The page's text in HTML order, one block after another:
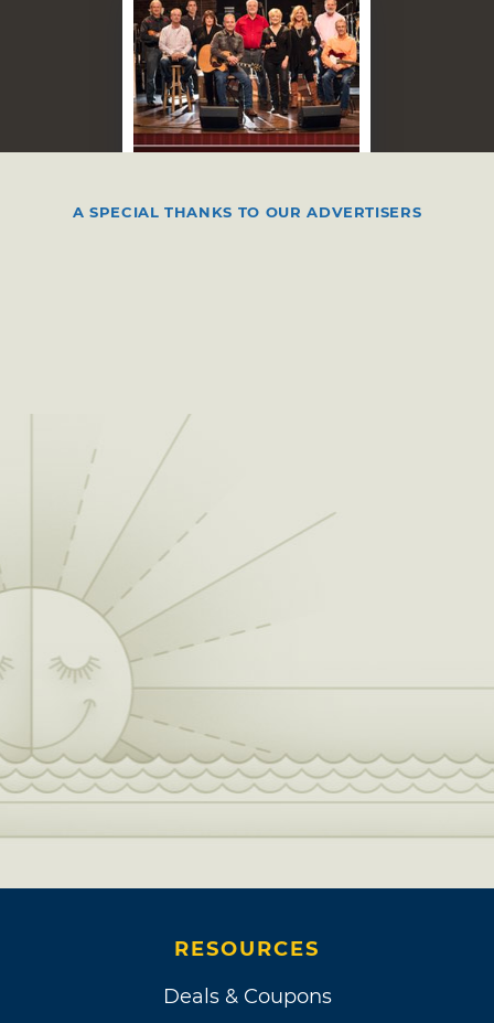
Jae L. & Crossover in
A SPECIAL THANKS TO OUR ADVERTISERS
RESOURCES
Deals & Coupons